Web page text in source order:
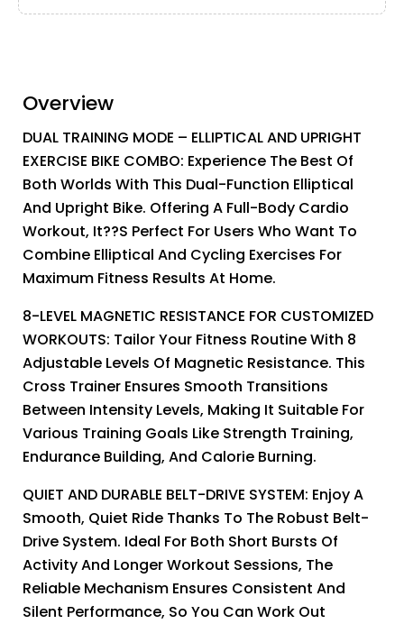
Overview
DUAL TRAINING MODE – ELLIPTICAL AND UPRIGHT
EXERCISE BIKE COMBO: Experience The Best Of
Both Worlds With This Dual-Function Elliptical
And Upright Bike. Offering A Full-Body Cardio
Workout, It??s Perfect For Users Who Want To
Combine Elliptical And Cycling Exercises For
Maximum Fitness Results At Home.
8-LEVEL MAGNETIC RESISTANCE FOR CUSTOMIZED
WORKOUTS: Tailor Your Fitness Routine With 8
Adjustable Levels Of Magnetic Resistance. This
Cross Trainer Ensures Smooth Transitions
Between Intensity Levels, Making It Suitable For
Various Training Goals Like Strength Training,
Endurance Building, And Calorie Burning.
QUIET AND DURABLE BELT-DRIVE SYSTEM: Enjoy A
Smooth, Quiet Ride Thanks To The Robust Belt-
Drive System. Ideal For Both Short Bursts Of
Activity And Longer Workout Sessions, The
Reliable Mechanism Ensures Consistent And
Silent Performance, So You Can Work Out